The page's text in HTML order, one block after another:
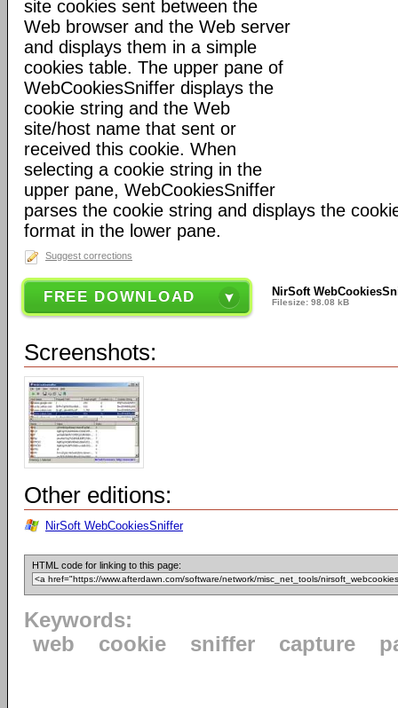
site cookies sent between the
Web browser and the Web server
and displays them in a simple
cookies table. The upper pane of
WebCookiesSniffer displays the
cookie string and the Web
site/host name that sent or
received this cookie. When
selecting a cookie string in the
upper pane, WebCookiesSniffer
parses the cookie string and displays the
format in the lower pane.
Suggest corrections
FREE DOWNLOAD NirSoft
Filesize: 98.08 kB
Screenshots:
Other editions:
NirSoft WebCookiesSniffer
HTML code for linking to this page:
Keywords:
web
cookie sniffer capture